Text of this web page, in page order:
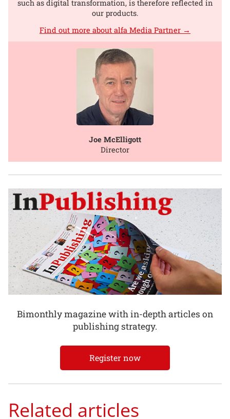
such as digital transformation, is therefore reflected in
our products.
Find out more about alfa Media Partner →
Joe McElligott
Director
Bimonthly magazine with in-depth articles on
publishing strategy.
Register now
Related articles